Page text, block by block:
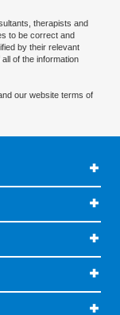
therapists and
to be correct and
by their relevant
of the information
our website terms of